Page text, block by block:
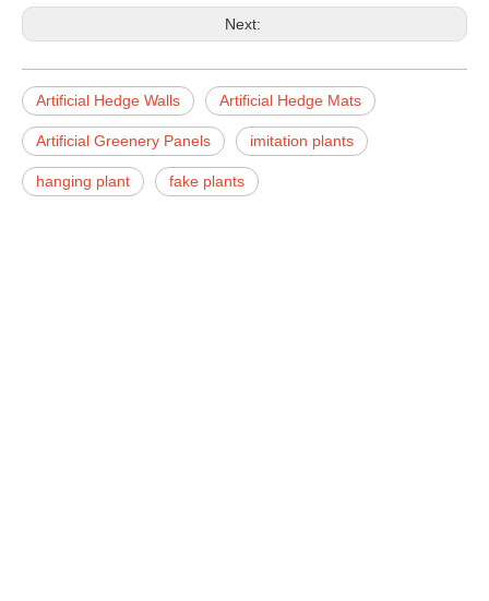
Next:
Artificial Hedge Walls Artificial Hedge Mats
Artificial Greenery Panels imitation plants
hanging plant fake plants